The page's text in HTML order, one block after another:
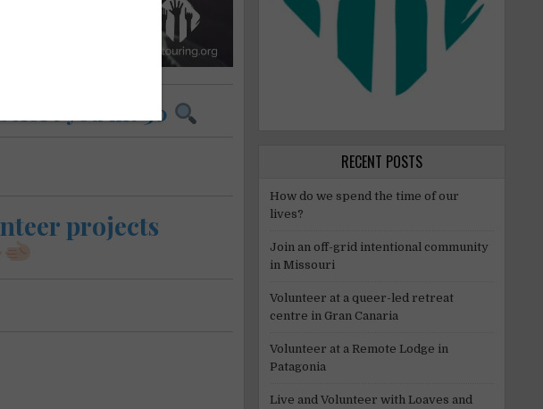
you hit 30
projects
RECENT POSTS
How do we spend the time of our
lives?
Join an off-grid intentional community
in Missouri
Volunteer at a queer-led retreat
centre in Gran Canaria
Volunteer at a Remote Lodge in
Patagonia
Live and Volunteer with Loaves and